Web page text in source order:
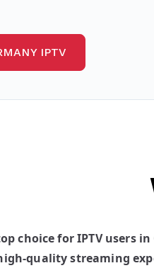
IPTV
choice for IPTV users
quality streaming